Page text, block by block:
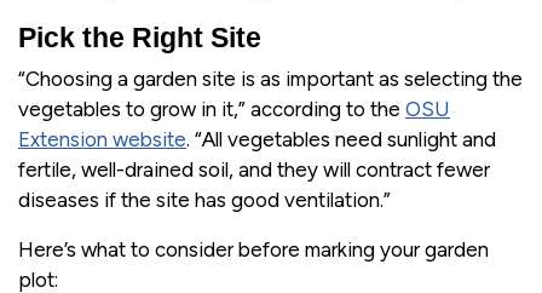
Pick the Right Site
“Choosing a garden site is as important as selecting the
vegetables to grow in it,” according to the OSU
Extension website. “All vegetables need sunlight and
fertile, well-drained soil, and they will contract fewer
diseases if the site has good ventilation.”
Here’s what to consider before marking your garden
plot: